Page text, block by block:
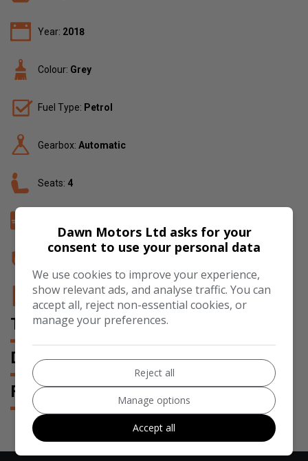
Year: 2018
Colour: Grey
Fuel Type: Petrol
Gearbox: Automatic
Seats: 4
Tax 12 Month Rate:£200
TECHNICAL SPECIFICATION
DESCRIPTION
FEATURES
Dawn Motors Ltd asks for your
consent to use your personal data
We use cookies to improve your experience,
show relevant ads, and analyse traffic. You can
accept all, reject non-essential cookies, or
manage your preferences.
Reject all
Manage options
Accept all